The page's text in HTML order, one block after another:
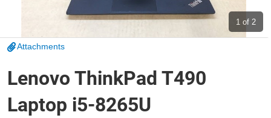
Catering, Hospitality & Gyms
1 of 2
Attachments
Lenovo ThinkPad T490
Laptop i5-8265U